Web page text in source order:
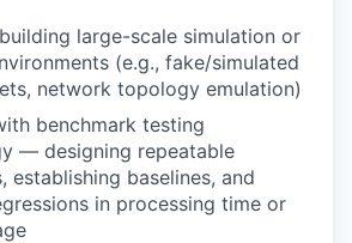
large-scale simulation or
(e.g., fake/simulated
network topology emulation)
benchmark testing
— designing repeatable
establishing baselines, and
in processing time or